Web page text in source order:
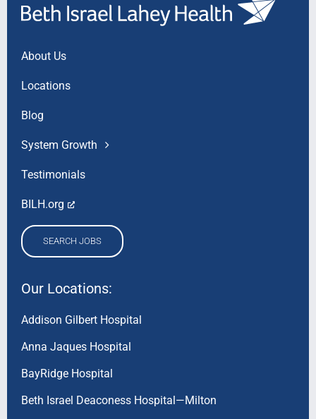
About Us
Locations
Blog
System Growth
Testimonials
BILH.org
SEARCH JOBS
Our Locations:
Addison Gilbert Hospital
Anna Jaques Hospital
BayRidge Hospital
Beth Israel Deaconess Hospital—Milton